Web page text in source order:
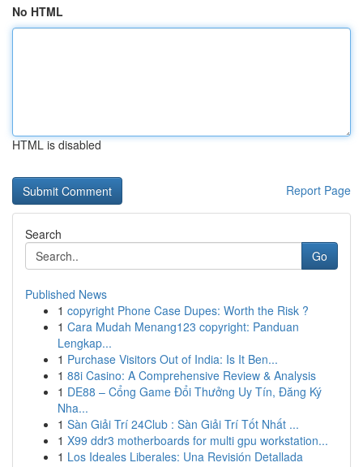
No HTML
HTML is disabled
Report Page
Search
Go
Published News
1 copyright Phone Case Dupes: Worth the Risk ?
1 Cara Mudah Menang123 copyright: Panduan
Lengkap...
1 Purchase Visitors Out of India: Is It Ben...
1 88i Casino: A Comprehensive Review & Analysis
1 DE88 – Cổng Game Đổi Thưởng Uy Tín, Đăng Ký
Nha...
1 Sàn Giải Trí 24Club : Sàn Giải Trí Tốt Nhất ...
1 X99 ddr3 motherboards for multi gpu workstation...
1 Los Ideales Liberales: Una Revisión Detallada